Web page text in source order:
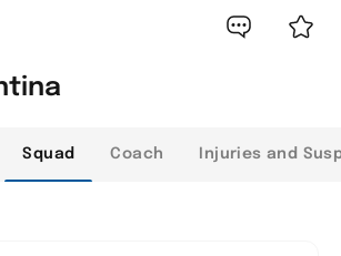
Squad Coach Injuries and